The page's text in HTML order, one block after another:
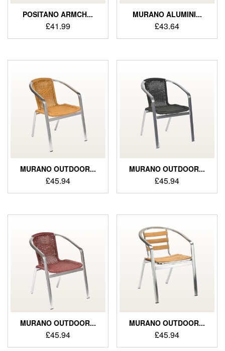
POSITANO ARMCH...
£41.99
MURANO ALUMINI...
£43.64
MURANO OUTDOOR...
£45.94
MURANO OUTDOOR...
£45.94
MURANO OUTDOOR...
£45.94
MURANO OUTDOOR...
£45.94